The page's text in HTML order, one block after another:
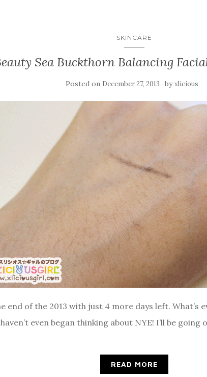
SKINCARE
Sea Buckthorn Balancing
Posted on December 27, 2013 byxlicious
end of the 2013 with just 4 more days left. What’s
even began thinking about NYE! I’ll be
READ MORE